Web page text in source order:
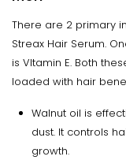
There are 2 primary
Streax Hair Serum.
is VItamin E. Both
loaded with hair
Walnut oil is
dust. It controls
growth.